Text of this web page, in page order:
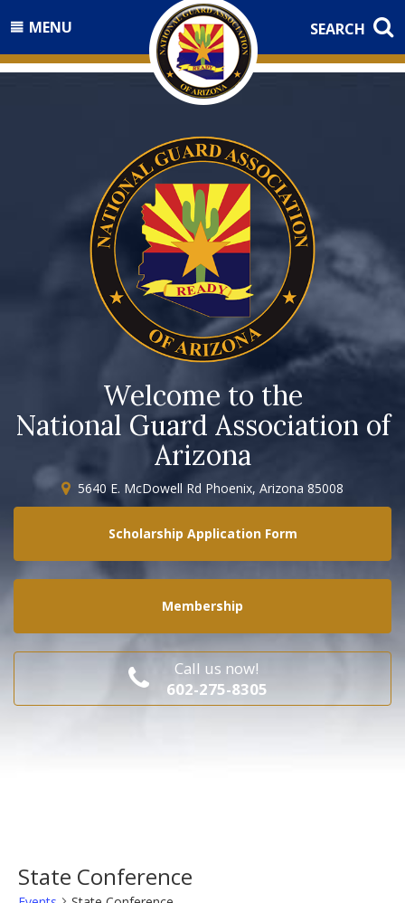
MENU SEARCH
Welcome to the
National Guard Association of
Arizona
5640 E. McDowell Rd Phoenix, Arizona 85008
Scholarship Application Form
Membership
Call us now!
602-275-8305
State Conference